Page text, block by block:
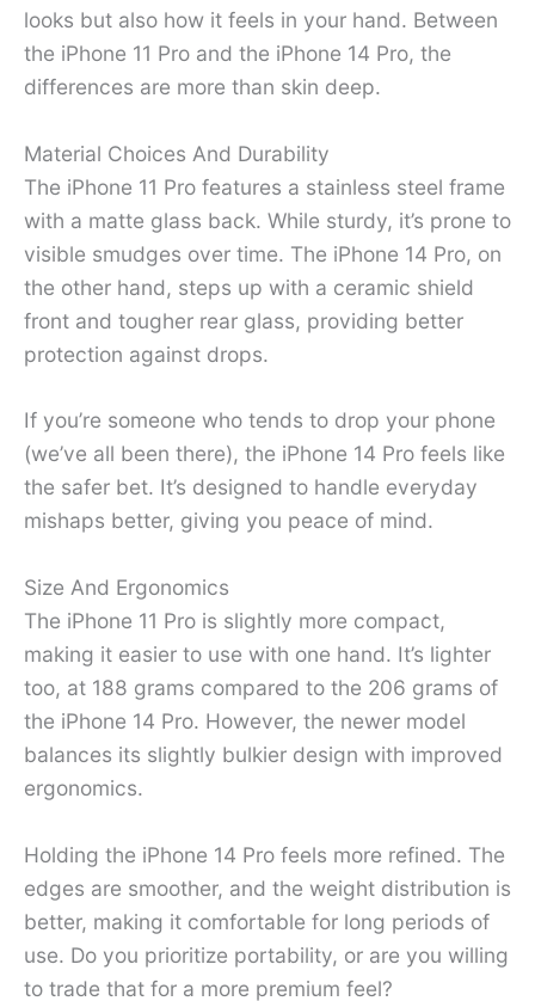
looks but also how it feels in your hand. Between
the iPhone 11 Pro and the iPhone 14 Pro, the
differences are more than skin deep.
Material Choices And Durability
The iPhone 11 Pro features a stainless steel frame
with a matte glass back. While sturdy, it’s prone to
visible smudges over time. The iPhone 14 Pro, on
the other hand, steps up with a ceramic shield
front and tougher rear glass, providing better
protection against drops.
If you’re someone who tends to drop your phone
(we’ve all been there), the iPhone 14 Pro feels like
the safer bet. It’s designed to handle everyday
mishaps better, giving you peace of mind.
Size And Ergonomics
The iPhone 11 Pro is slightly more compact,
making it easier to use with one hand. It’s lighter
too, at 188 grams compared to the 206 grams of
the iPhone 14 Pro. However, the newer model
balances its slightly bulkier design with improved
ergonomics.
Holding the iPhone 14 Pro feels more refined. The
edges are smoother, and the weight distribution is
better, making it comfortable for long periods of
use. Do you prioritize portability, or are you willing
to trade that for a more premium feel?